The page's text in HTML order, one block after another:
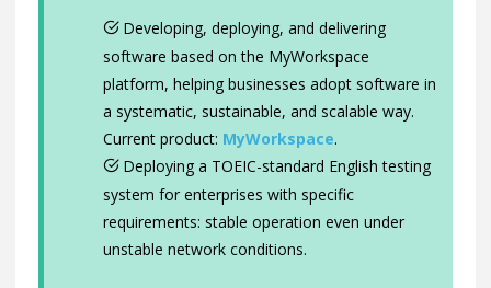
Developing, deploying, and delivering
software based on the MyWorkspace
platform, helping businesses adopt software in
a systematic, sustainable, and scalable way.
Current product: MyWorkspace.
Deploying a TOEIC-standard English testing
system for enterprises with specific
requirements: stable operation even under
unstable network conditions.